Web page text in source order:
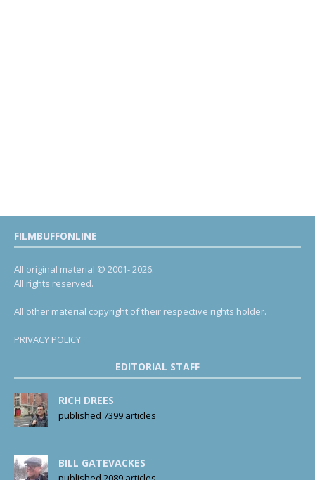
FILMBUFFONLINE
All original material © 2001- 2026.
All rights reserved.
All other material copyright of their respective rights holder.
PRIVACY POLICY
EDITORIAL STAFF
RICH DREES
published 7399 articles
BILL GATEVACKES